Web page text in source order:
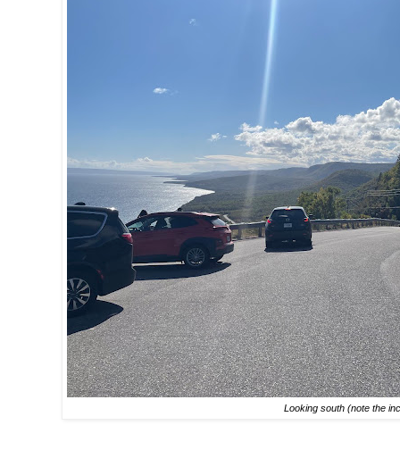
Looking south (note the